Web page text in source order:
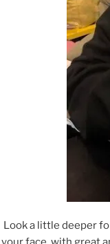
Look a little deeper